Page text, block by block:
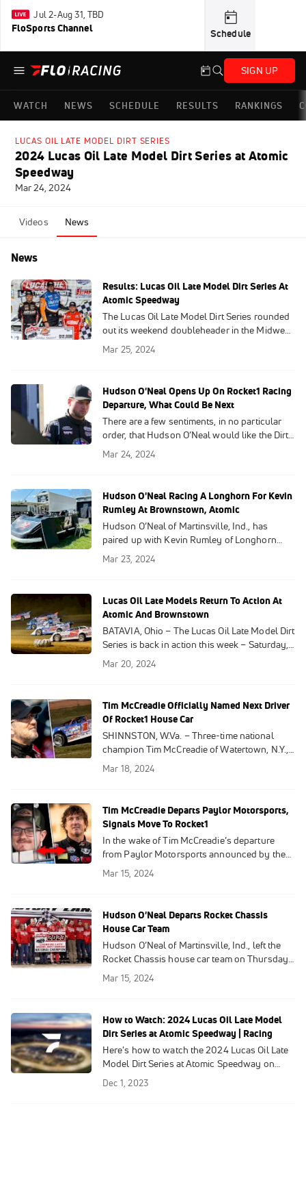
Jul 2-Aug 31, TBD
FloSports Channel Schedule
SIGN UP
WATCH NEWS SCHEDULE RESULTS RANKINGS
LUCAS OIL LATE MODEL DIRT SERIES
2024 Lucas Oil Late Model Dirt Series at Atomic
Speedway
Mar 24, 2024
Videos News
News
Results: Lucas Oil Late Model Dirt Series At
Atomic Speedway
The Lucas Oil Late Model Dirt Series rounded
out its weekend doubleheader in the Midwest
with the 50-lap, $12,000-to-win Buckeye
Brawl at Ohio's Atomic Speedway on Sunday.
Mar 25, 2024
Hudson O'Neal Opens Up On Rocket1 Racing
Departure, What Could Be Next
There are a few sentiments, in no particular
order, that Hudson O’Neal would like the Dirt
Late Model world to know and attempt to
understand.
Mar 24, 2024
Hudson O'Neal Racing A Longhorn For Kevin
Rumley At Brownstown, Atomic
Hudson O’Neal of Martinsville, Ind., has
paired up with Kevin Rumley of Longhorn
Chassis to race for the China Grove, N.C.,
manufacturer at Lucas Oil Late Model Dirt
Brownstown (Ind.) Speedway and Ohio’s
Atomic Speedway, respectively.
Mar 23, 2024
Lucas Oil Late Models Return To Action At
Atomic And Brownstown
BATAVIA, Ohio – The Lucas Oil Late Model Dirt
Series is back in action this week – Saturday,
March 23 at Brownstown Speedway and
Sunday, March 24 at Atomic Speedway. Due
originally scheduled for Friday night at
Atomic has been moved to Sunday.
Mar 20, 2024
Tim McCreadie Officially Named Next Driver
Of Rocket1 House Car
SHINNSTON, W.Va. – Three-time national
champion Tim McCreadie of Watertown, N.Y.,
has officially been named the driver for the
Rocket Chassis house car team, Mark
Mar 18, 2024
Tim McCreadie Departs Paylor Motorsports,
Signals Move To Rocket1
In the wake of Tim McCreadie’s departure
from Paylor Motorsports announced by the
Donald and Gena Bradsher-owned team on
Friday, multiple sources have confirmed to
Watertown, N.Y., veteran will take over the
Rocket Chassis house car ride recently
vacated by Hudson O’Neal, effective
immediately.
Mar 15, 2024
Hudson O'Neal Departs Rocket Chassis
House Car Team
Hudson O’Neal of Martinsville, Ind., left the
Rocket Chassis house car team on Thursday,
shockingly ending his wildly successful run
of just of over one season with the
operation co-owned by Mark Richards and
Steve Baker.
Mar 15, 2024
How to Watch: 2024 Lucas Oil Late Model
Dirt Series at Atomic Speedway | Racing
Here's how to watch the 2024 Lucas Oil Late
Model Dirt Series at Atomic Speedway on
FloRacing.
Dec 1, 2023